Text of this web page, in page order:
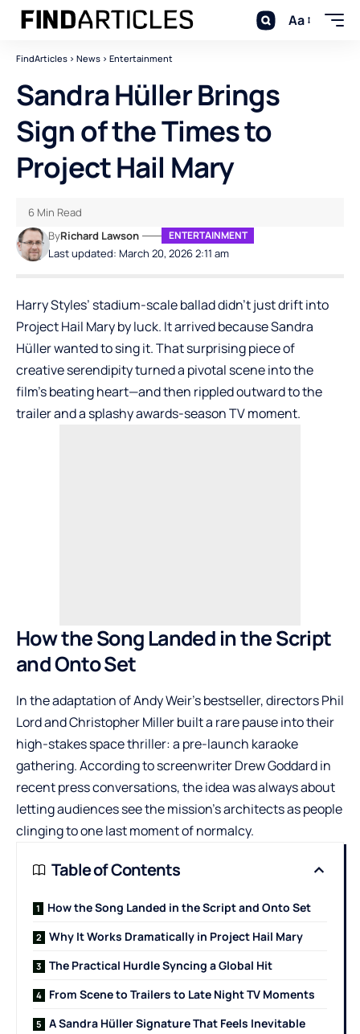
Aa
FindArticles > News > Entertainment
Sandra Hüller Brings
Sign of the Times to
Project Hail Mary
Last updated: March 20, 2026 2:11 am
ByRichard Lawson ENTERTAINMENT
6 Min Read
Harry Styles’ stadium-scale ballad didn’t just drift into
Project Hail Maryby luck. It arrived because Sandra
Hüller wanted to sing it. That surprising piece of
creative serendipity turned a pivotal scene into the
film’s beating heart—and then rippled outward to the
trailer and a splashy awards-season TV moment.
How the Song Landed in the Script
and Onto Set
In the adaptation of Andy Weir’s bestseller, directors Phil
Lord and Christopher Miller built a rare pause into their
high-stakes space thriller: a pre-launch karaoke
gathering. According to screenwriter Drew Goddard in
recent press conversations, the idea was always about
letting audiences see the mission’s architects as people
clinging to one last moment of normalcy.
Table of Contents
How the Song Landed in the Script and Onto Set
Why It Works Dramatically in Project Hail Mary
The Practical Hurdle Syncing a Global Hit
From Scene to Trailers to Late Night TV Moments
A Sandra Hüller Signature That Feels Inevitable